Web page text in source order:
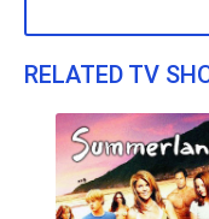
RELATED TV